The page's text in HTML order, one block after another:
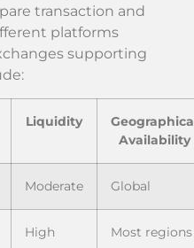
transaction and
platforms
supporting
Liquidity
Availability
Moderate Global
High Most regions